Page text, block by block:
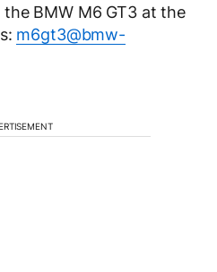
BMW M6 GT3 at the
m6gt3@bmw-